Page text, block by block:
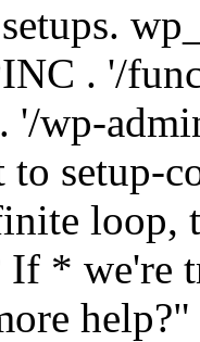
. '/
'/wp-
to setup-
loop,
* we're